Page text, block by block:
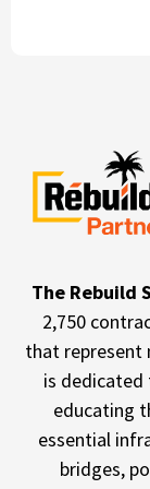
The Rebuild
2,750
that represent
is
educating
essential
bridges,